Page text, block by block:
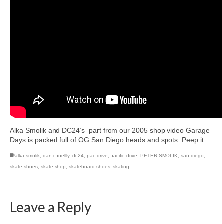
Alka Smolik and DC24’s part from our 2005 shop video Garage
Days is packed full of OG San Diego heads and spots. Peep it.
alka smolik, dan conellly, dc24, pac drive, pacific drive, PETER SMOLIK, san diego,
skate shoes, skate shop, skateboard shoes, skating
Leave a Reply